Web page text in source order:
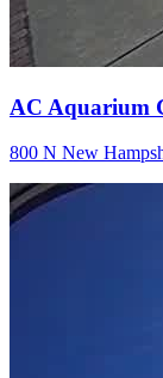
AC Aquarium
800 N New